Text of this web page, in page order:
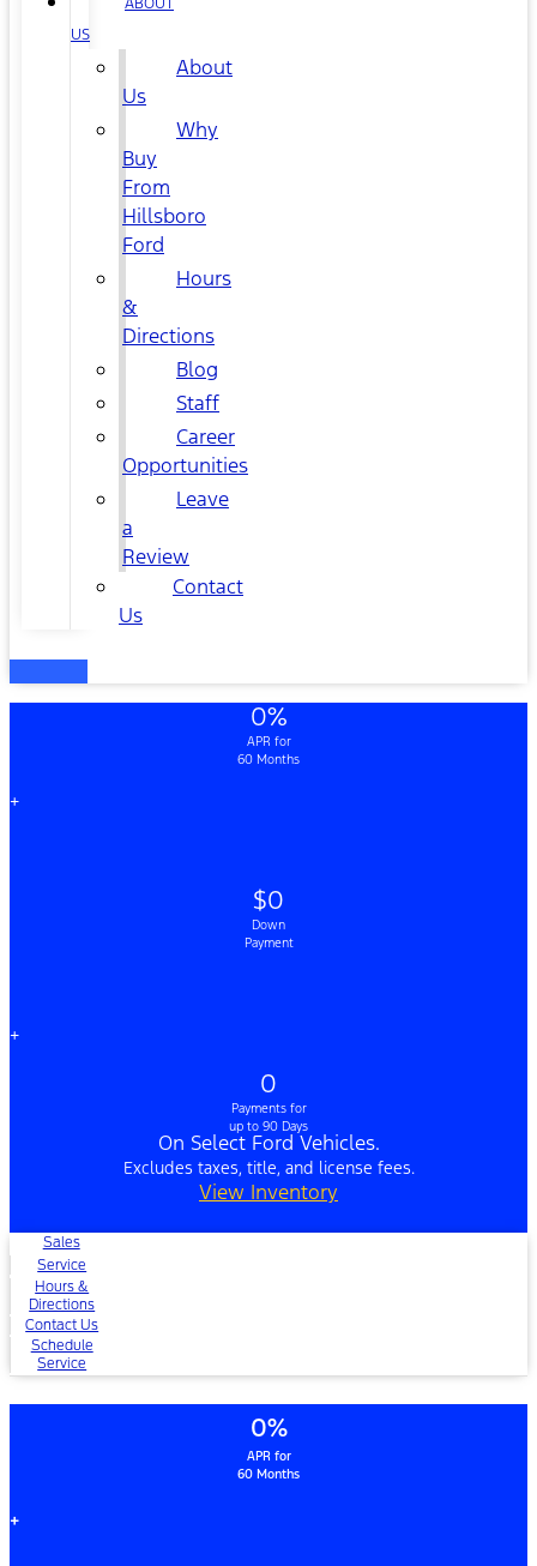
US
About
Us
Why
Buy
From
Hillsboro
Ford
Hours
&
Directions
Blog
Staff
Career
Opportunities
Leave
a
Review
Contact
Us
0%
APR for
60 Months
+
$0
Down
Payment
+
0
Payments for
up to 90 Days
On Select Ford Vehicles.
Excludes taxes, title, and license fees.
View Inventory
Sales
Service
Hours &
Directions
Contact Us
Schedule
Service
0%
APR for
60 Months
+